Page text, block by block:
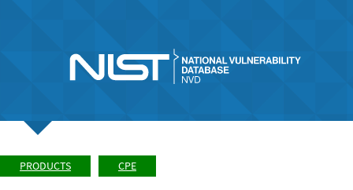
PRODUCTS CPE